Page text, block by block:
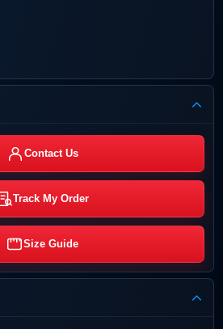
Contact Us
Track My Order
Size Guide